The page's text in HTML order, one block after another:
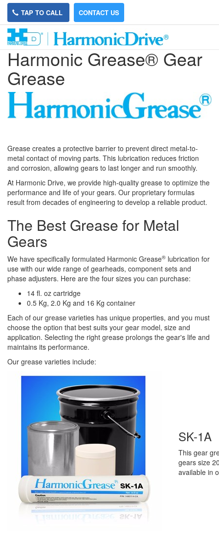
TAP TO CALL CONTACT US
Harmonic Grease® Gear
Grease
Grease creates a protective barrier to prevent direct metal-to-
metal contact of moving parts. This lubrication reduces friction
and corrosion, allowing gears to last longer and run smoothly.
At Harmonic Drive, we provide high-quality grease to optimize the
performance and life of your gears. Our proprietary formulas
result from decades of engineering to develop a reliable product.
The Best Grease for Metal
Gears​
We have specifically formulated Harmonic Grease® lubrication for
use with our wide range of gearheads, component sets and
phase adjusters. Here are the four sizes you can purchase:
14 fl. oz cartridge
0.5 Kg, 2.0 Kg and 16 Kg container
Each of our grease varieties has unique properties, and you must
choose the option that best suits your gear model, size and
application. Selecting the right grease prolongs the gear's life and
maintains its performance.
Our grease varieties include:
SK-1A
This gear
gears size
available in